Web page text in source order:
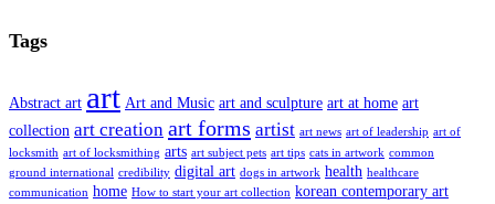
Tags
Abstract art art Art and Music art and sculpture art at home art
collection art creation art forms artist art news art of leadership art of
locksmith art of locksmithing arts art subject pets art tips cats in artwork common
ground international credibility digital art dogs in artwork health healthcare
communication home How to start your art collection korean contemporary art